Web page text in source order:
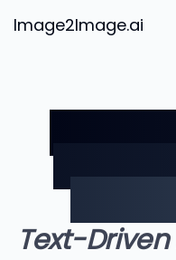
Image2Image.ai
Tools AI Image Suite
Text-